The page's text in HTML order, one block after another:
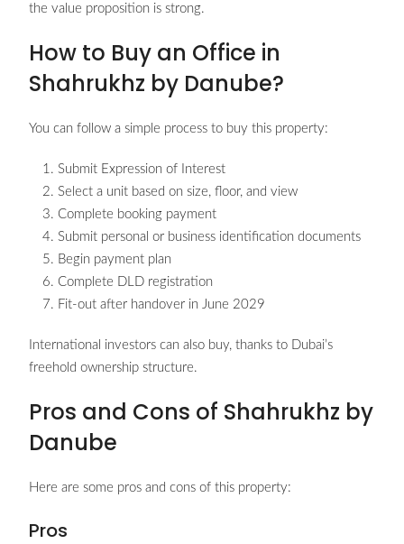
the value proposition is strong.
How to Buy an Office in
Shahrukhz by Danube?
You can follow a simple process to buy this property:
Submit Expression of Interest
Select a unit based on size, floor, and view
Complete booking payment
Submit personal or business identification documents
Begin payment plan
Complete DLD registration
Fit-out after handover in June 2029
International investors can also buy, thanks to Dubai’s
freehold ownership structure.
Pros and Cons of Shahrukhz by
Danube
Here are some pros and cons of this property:
Pros